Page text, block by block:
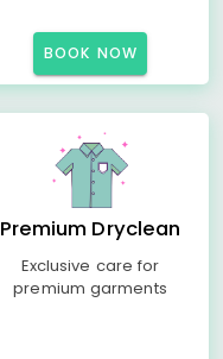
BOOK NOW
Premium Dryclean
Exclusive care for
premium garments